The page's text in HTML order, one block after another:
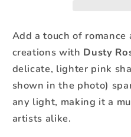
Add a touch of romance
creations with Dusty
delicate, lighter pink
shown in the photo)
any light, making it a
artists alike.